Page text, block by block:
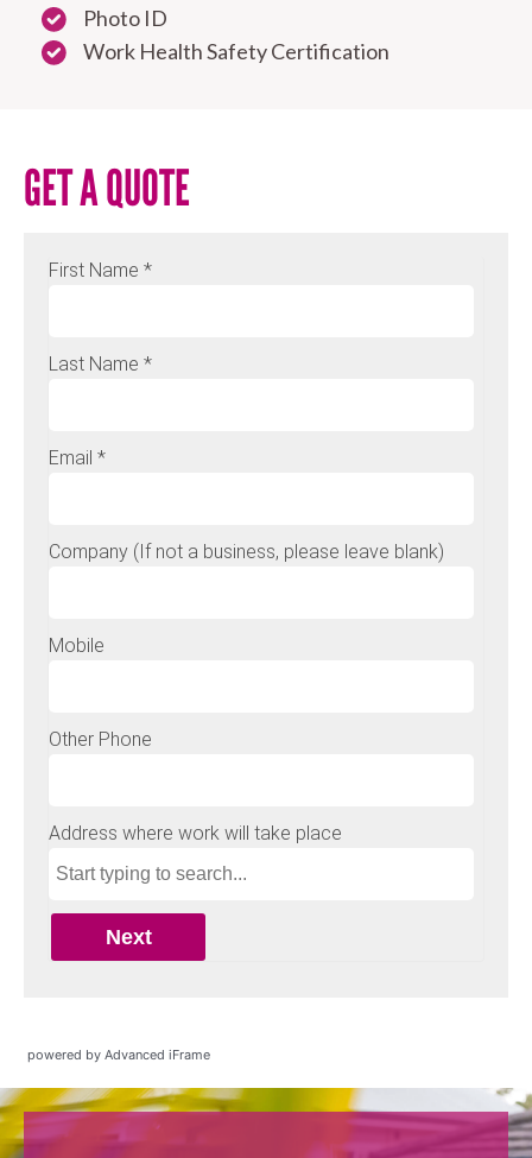
Photo ID
Work Health Safety Certification
GET A QUOTE
powered by Advanced iFrame